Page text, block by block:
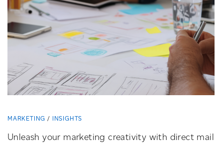
MARKETING INSIGHTS
Unleash your marketing creativity with direct mail